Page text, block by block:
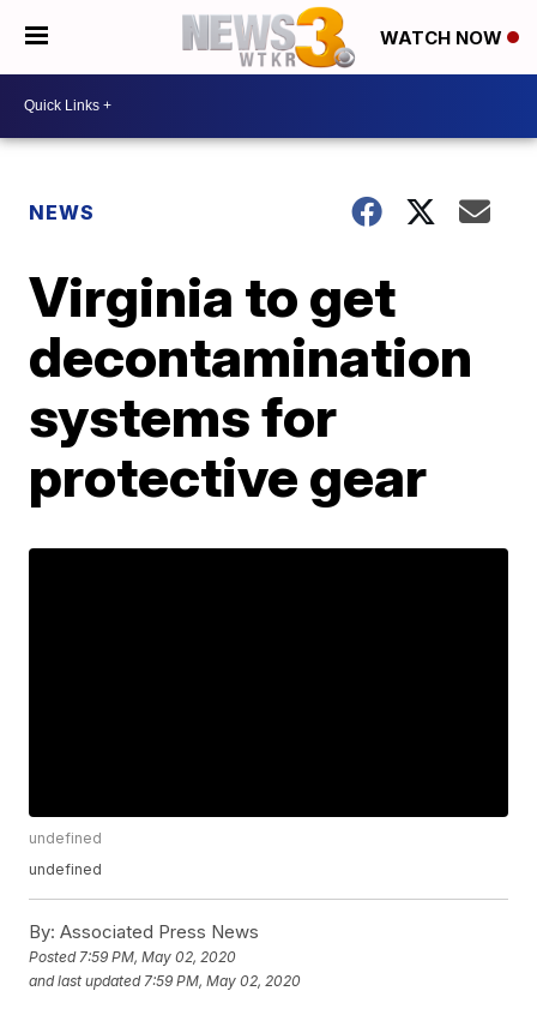
WATCH NOW
NEWS
Virginia to get
decontamination
systems for
protective gear
undefined
undefined
By: Associated Press News
Posted7:59 PM, May 02, 2020
and last updated 7:59 PM, May 02, 2020